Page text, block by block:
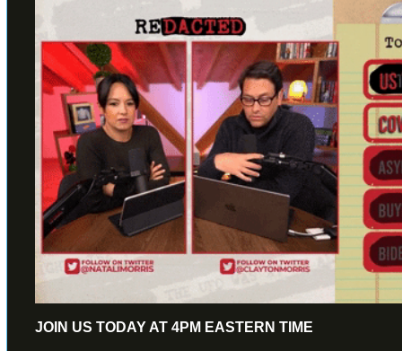
JOIN US TODAY AT 4PM EASTERN TIME